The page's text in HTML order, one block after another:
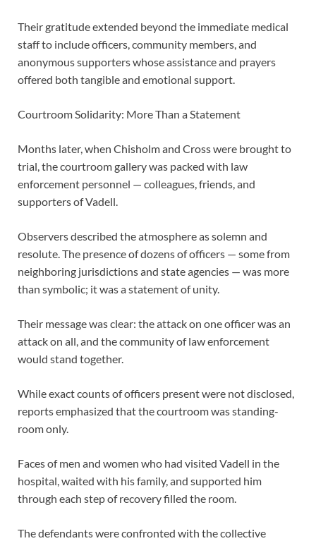
Their gratitude extended beyond the immediate medical
staff to include officers, community members, and
anonymous supporters whose assistance and prayers
offered both tangible and emotional support.
Courtroom Solidarity: More Than a Statement
Months later, when Chisholm and Cross were brought to
trial, the courtroom gallery was packed with law
enforcement personnel — colleagues, friends, and
supporters of Vadell.
Observers described the atmosphere as solemn and
resolute. The presence of dozens of officers — some from
neighboring jurisdictions and state agencies — was more
than symbolic; it was a statement of unity.
Their message was clear: the attack on one officer was an
attack on all, and the community of law enforcement
would stand together.
While exact counts of officers present were not disclosed,
reports emphasized that the courtroom was standing-
room only.
Faces of men and women who had visited Vadell in the
hospital, waited with his family, and supported him
through each step of recovery filled the room.
The defendants were confronted with the collective